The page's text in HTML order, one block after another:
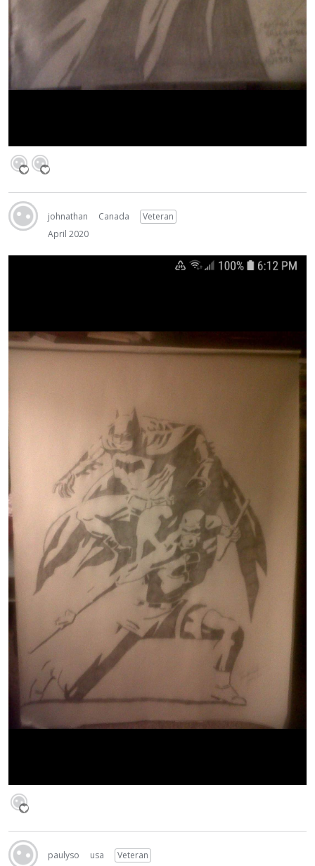
johnathan Canada
Veteran
April 2020
paulyso usa
Veteran